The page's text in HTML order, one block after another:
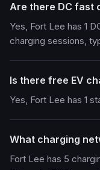
Are there DC fast
Yes, Fort Lee has 1
charging sessions,
Is there free EV
Yes, Fort Lee has 1
What charging
Fort Lee has 5